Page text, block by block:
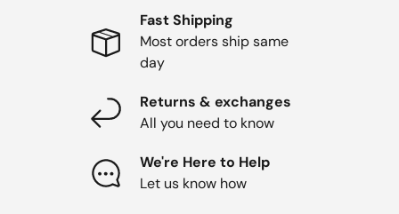
Fast Shipping
Most orders ship same
day
Returns & exchanges
All you need to know
We're Here to Help
Let us know how